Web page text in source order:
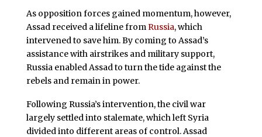
As opposition forces gained momentum, however,
Assad received a lifeline fromRussia, which
intervened to save him. By coming to Assad’s
assistance with airstrikes and military support,
Russia enabled Assad to turn the tide against the
rebels and remain in power.
Following Russia’s intervention, the civil war
largely settled into stalemate, which left Syria
divided into different areas of control. Assad